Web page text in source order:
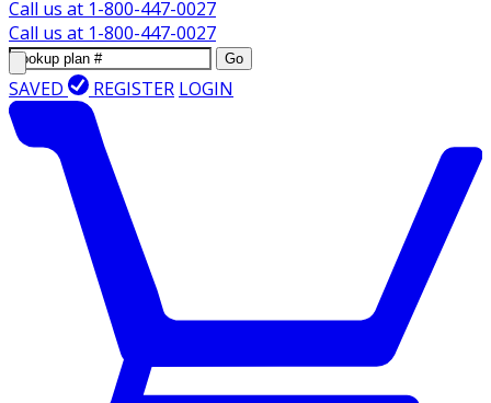
Call us at 1-800-447-0027
Call us at 1-800-447-0027
Go
SAVED REGISTER LOGIN